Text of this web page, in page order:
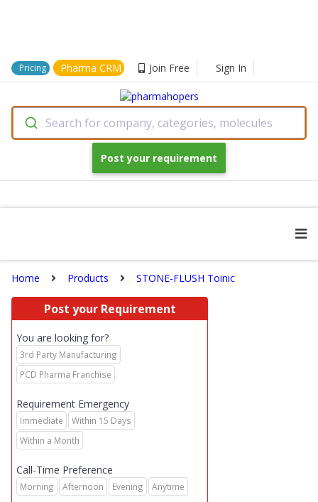
Pricing Pharma CRM Join Free Sign In
Search for company, categories, molecules
Post your requirement
Home Products STONE-FLUSH Toinic
Post your Requirement
You are looking for?
3rd Party Manufacturing
PCD Pharma Franchise
Requirement Emergency
Immediate
Within 15 Days
Within a Month
Call-Time Preference
Morning Afternoon Evening Anytime